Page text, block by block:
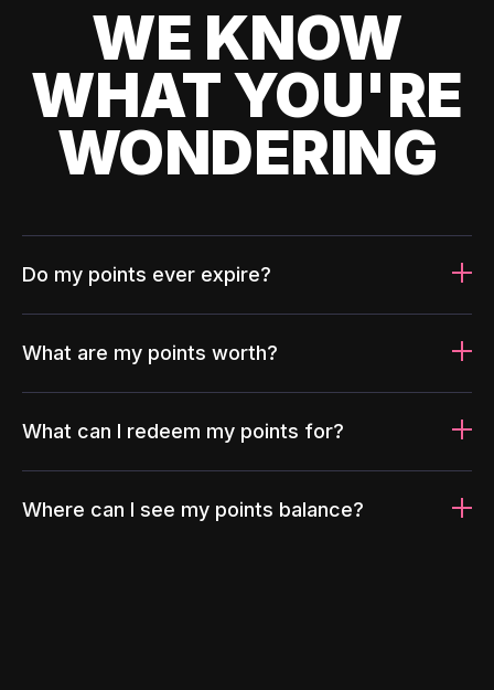
WE KNOW
WHAT YOU'RE
WONDERING
Do my points ever expire?
What are my points worth?
What can I redeem my points for?
Where can I see my points balance?